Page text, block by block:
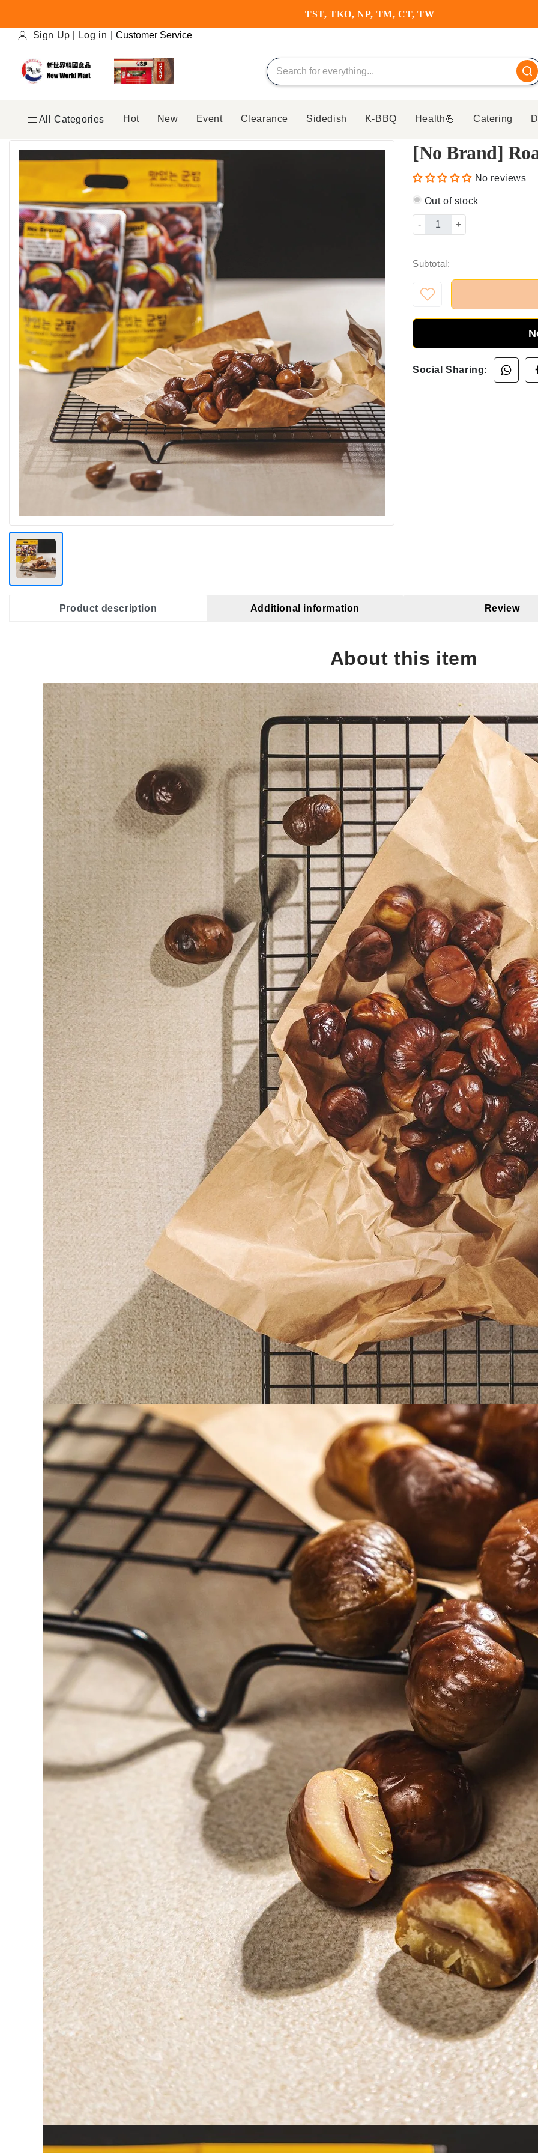
HKD350 FREE DELIVERY
Sign Up Log in |Customer Service
All Categories Hot New Event Clearance Sidedish K-BBQ Health💪 Catering
[No Brand]
No reviews
Out of stock
- +
Subtotal:
Social Sharing:
Product description Additional information Review
About this item